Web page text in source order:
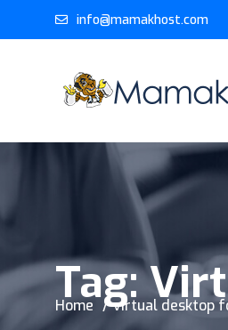
info@mamakhost.com
Tag:
Home virtual desktop